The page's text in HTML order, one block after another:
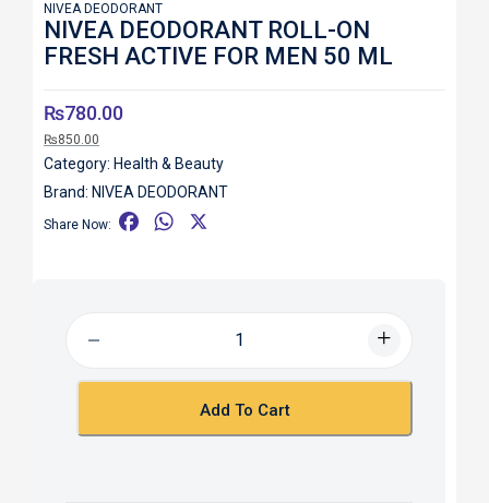
NIVEA DEODORANT
NIVEA DEODORANT ROLL-ON
FRESH ACTIVE FOR MEN 50 ML
₨780.00
₨850.00
Category: Health & Beauty
Brand: NIVEA DEODORANT
Share Now:
o
W
p
Add To Cart